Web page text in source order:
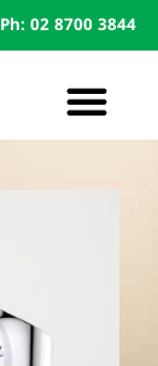
Ph: 02 8700 3844